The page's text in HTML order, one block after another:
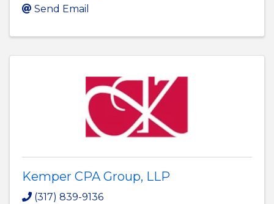
Send Email
Kemper CPA Group, LLP
(317) 839-9136